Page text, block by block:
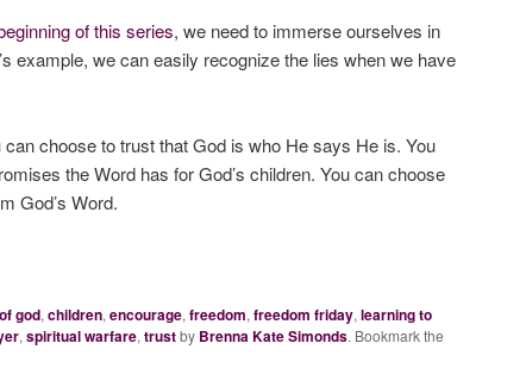
of this series, we need to immerse ourselves in
example, we can easily recognize the lies when we have
choose to trust that God is who He says He is. You
the Word has for God’s children. You can choose
God’s Word.
god, children, encourage, freedom, freedom friday, learning to
, spiritual warfare, trustby Brenna Kate Simonds. Bookmark the